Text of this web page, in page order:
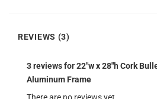
REVIEWS (3)
3 reviews for22″w x 28″h Cork
Aluminum Frame